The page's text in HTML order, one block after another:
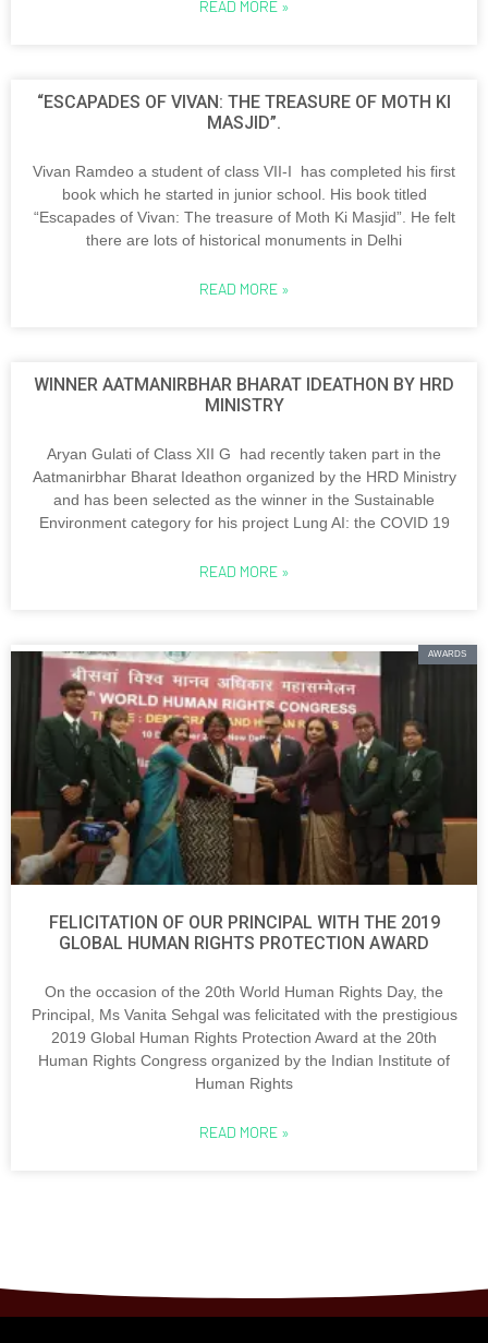
READ MORE »
“ESCAPADES OF VIVAN: THE TREASURE OF MOTH KI
MASJID”.
Vivan Ramdeo a student of class VII-I has completed his first
book which he started in junior school. His book titled
“Escapades of Vivan: The treasure of Moth Ki Masjid”. He felt
there are lots of historical monuments in Delhi
READ MORE »
WINNER AATMANIRBHAR BHARAT IDEATHON BY HRD
MINISTRY
Aryan Gulati of Class XII G had recently taken part in the
Aatmanirbhar Bharat Ideathon organized by the HRD Ministry
and has been selected as the winner in the Sustainable
Environment category for his project Lung AI: the COVID 19
READ MORE »
AWARDS
FELICITATION OF OUR PRINCIPAL WITH THE 2019
GLOBAL HUMAN RIGHTS PROTECTION AWARD
On the occasion of the 20th World Human Rights Day, the
Principal, Ms Vanita Sehgal was felicitated with the prestigious
2019 Global Human Rights Protection Award at the 20th
Human Rights Congress organized by the Indian Institute of
Human Rights
READ MORE »